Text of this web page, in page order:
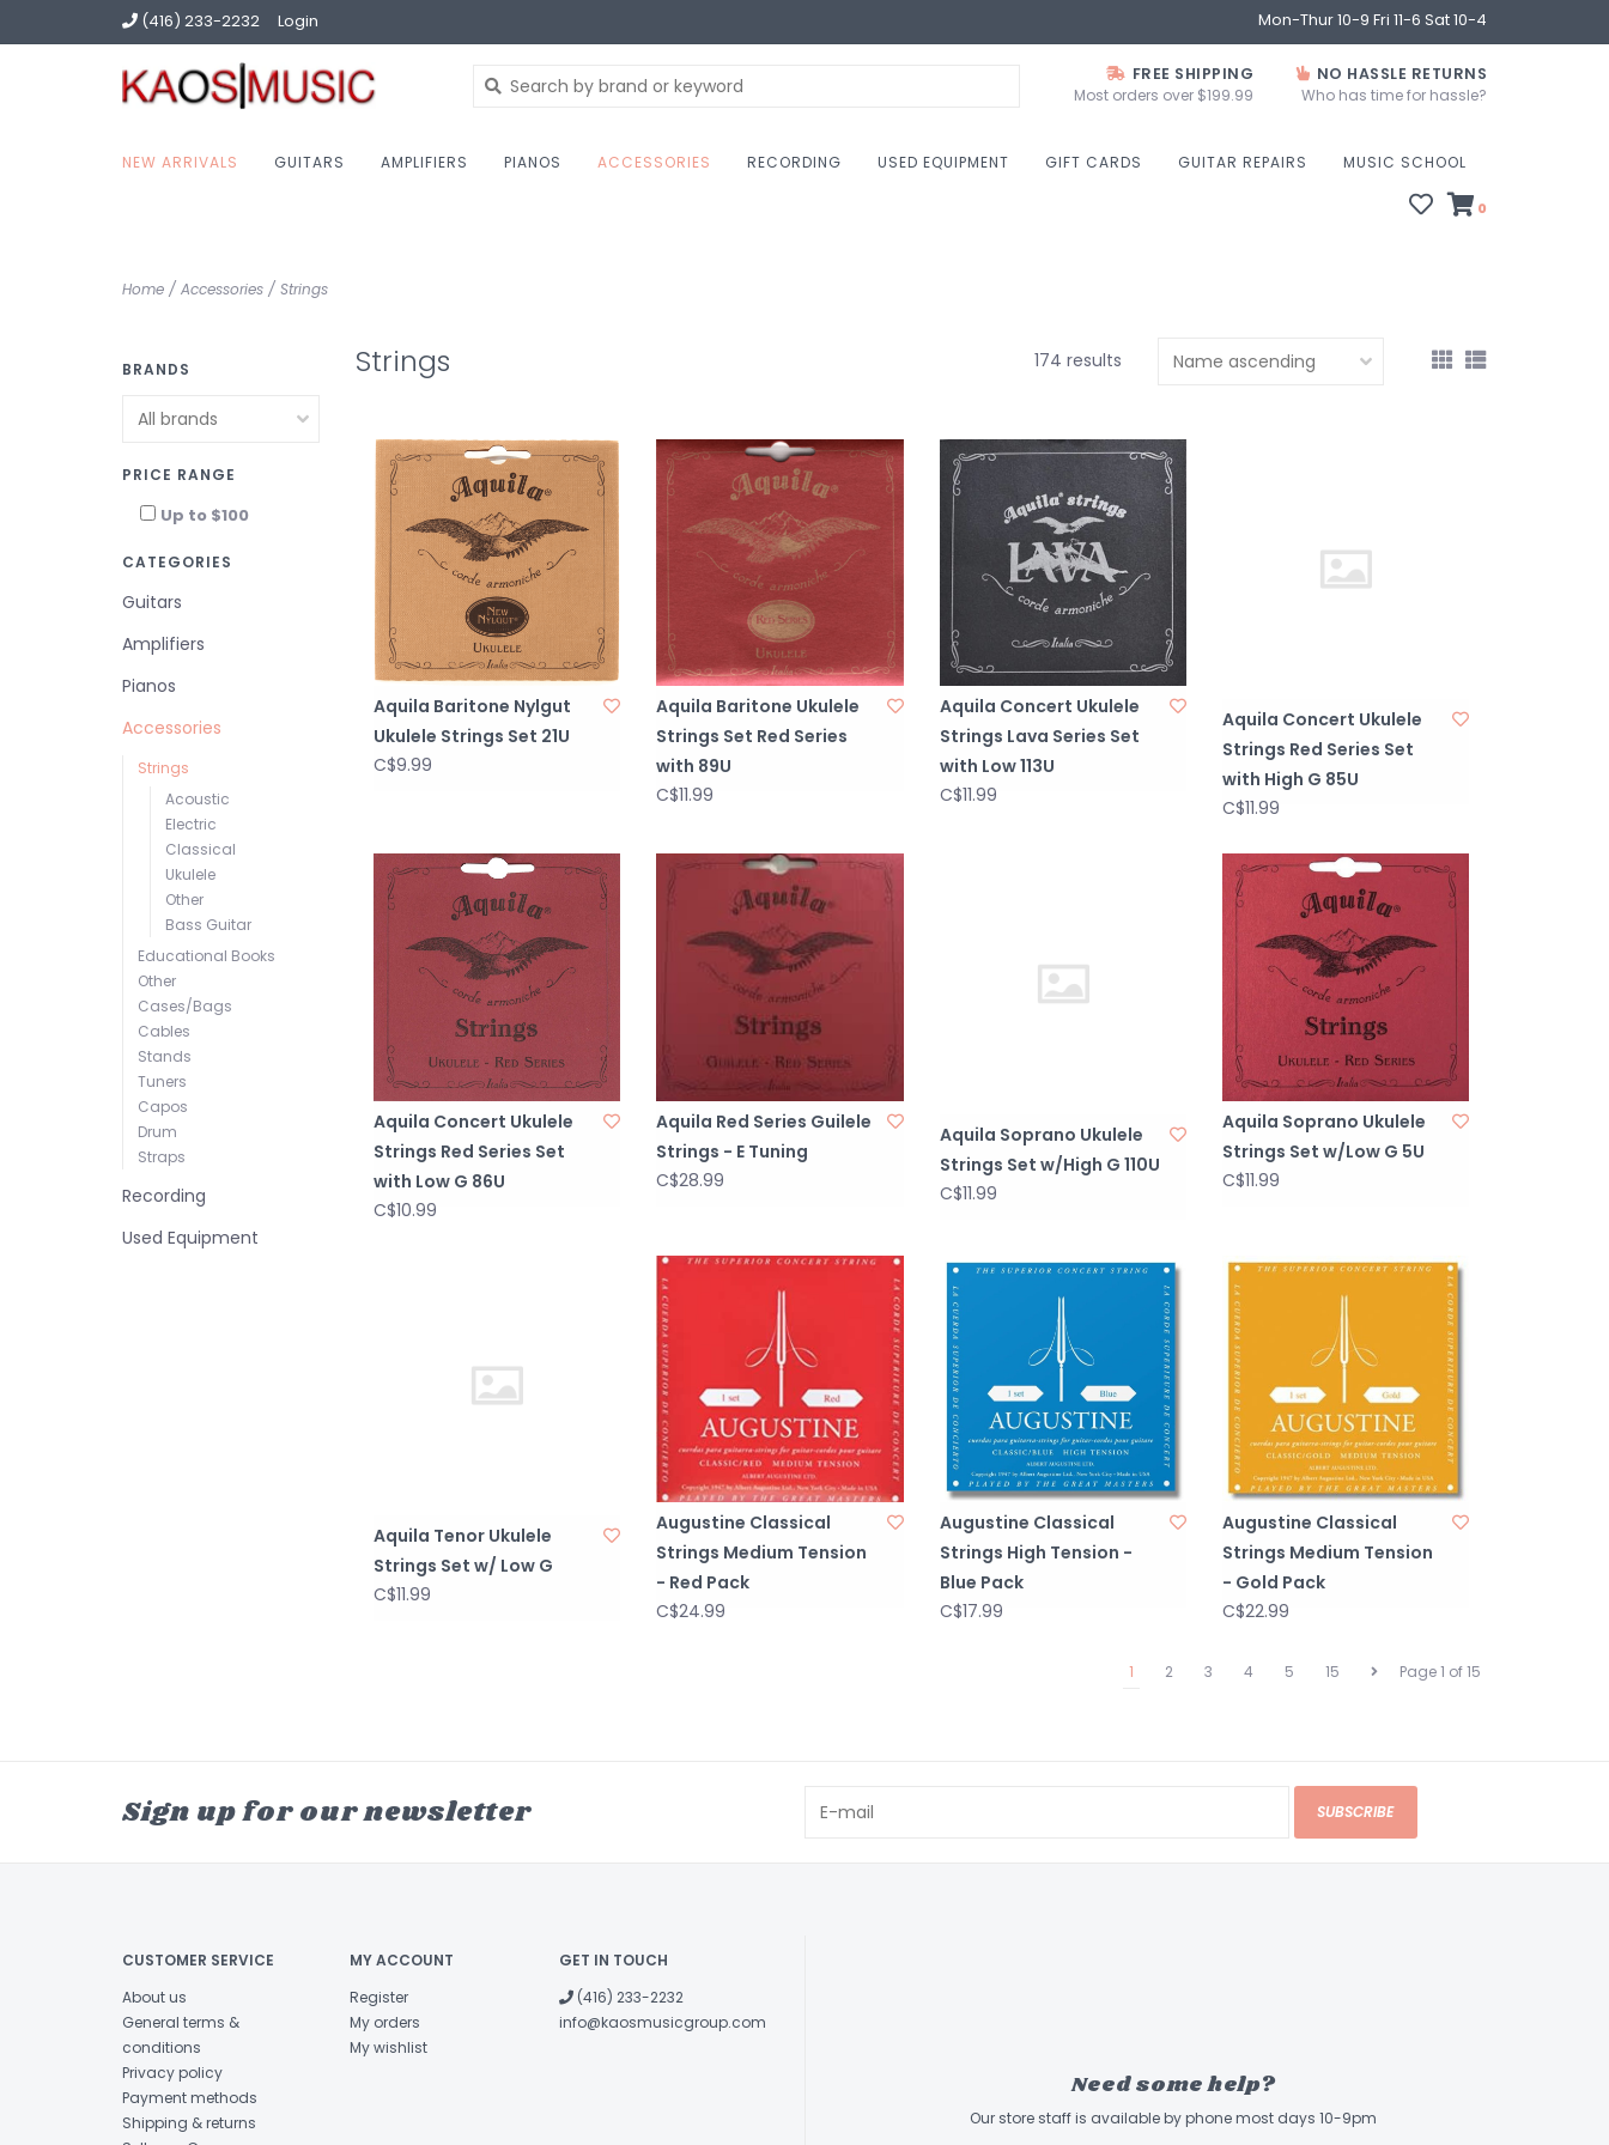
(416) 233-2232 Login Mon-Thur 10-9 Fri 11-6 Sat 10-4
FREE SHIPPING
Most orders over $199.99
NO HASSLE RETURNS
Who has time for hassle?
NEW ARRIVALS GUITARS AMPLIFIERS PIANOS ACCESSORIES RECORDING USED EQUIPMENT GIFT CARDS GUITAR REPAIRS MUSIC SCHOOL
0
Home / Accessories / Strings
BRANDS
PRICE RANGE
Up to $100
CATEGORIES
Guitars
Amplifiers
Pianos
Accessories
Strings
Acoustic
Electric
Classical
Ukulele
Other
Bass Guitar
Educational Books
Other
Cases/Bags
Cables
Stands
Tuners
Capos
Drum
Straps
Recording
Used Equipment
Strings 174 results
Aquila Baritone Nylgut
Ukulele Strings Set 21U
C$9.99
Aquila Baritone Ukulele
Strings Set Red Series
with 89U
C$11.99
Aquila Concert Ukulele
Strings Lava Series Set
with Low 113U
C$11.99
Aquila Concert Ukulele
Strings Red Series Set
with High G 85U
C$11.99
Aquila Concert Ukulele
Strings Red Series Set
with Low G 86U
C$10.99
Aquila Red Series Guilele
Strings - E Tuning
C$28.99
Aquila Soprano Ukulele
Strings Set w/High G 110U
C$11.99
Aquila Soprano Ukulele
Strings Set w/Low G 5U
C$11.99
Aquila Tenor Ukulele
Strings Set w/ Low G
C$11.99
Augustine Classical
Strings Medium Tension
- Red Pack
C$24.99
Augustine Classical
Strings High Tension -
Blue Pack
C$17.99
Augustine Classical
Strings Medium Tension
- Gold Pack
C$22.99
Page 1 of 15
1 2 3 4 5 15
Sign up for our newsletter SUBSCRIBE
CUSTOMER SERVICE
About us
General terms &
conditions
Privacy policy
Payment methods
Shipping & returns
MY ACCOUNT
Register
My orders
My wishlist
GET IN TOUCH
(416) 233-2232
info@kaosmusicgroup.com
Need some help?
Our store staff is available by phone most days 10-9pm